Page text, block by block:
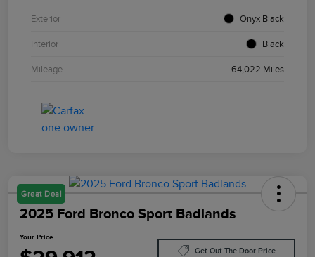
Exterior Onyx Black
Interior Black
Mileage 64,022 Miles
Great Deal
2025 Ford Bronco Sport Badlands
Your Price
Get Out The Door Price